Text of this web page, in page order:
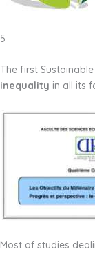
5
The first
inequality in all its
Most of studies